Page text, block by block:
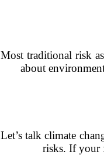
Most traditional risk
about
Let’s talk climate
risks. If your